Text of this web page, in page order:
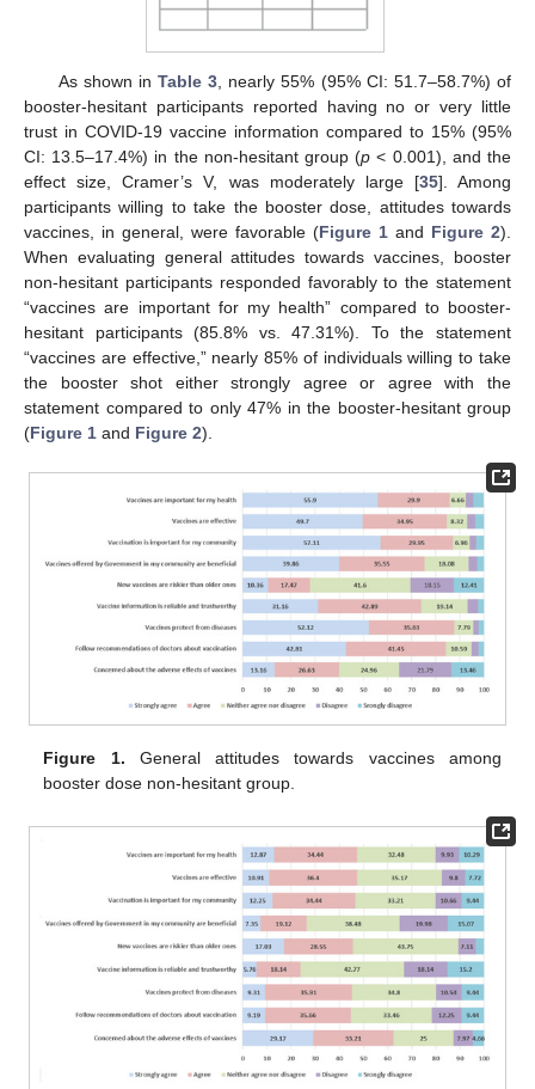
As shown inTable 3 , nearly 55% (95% CI: 51.7–58.7%) of
booster-hesitant participants reported having no or very little
trust in COVID-19 vaccine information compared to 15% (95%
CI: 13.5–17.4%) in the non-hesitant group (p < 0.001), and the
effect size, Cramer’s V, was moderately large [35]. Among
participants willing to take the booster dose, attitudes towards
vaccines, in general, were favorable (Figure 1 and Figure 2).
When evaluating general attitudes towards vaccines, booster
non-hesitant participants responded favorably to the statement
“vaccines are important for my health” compared to booster-
hesitant participants (85.8% vs. 47.31%). To the statement
“vaccines are effective,” nearly 85% of individuals willing to take
the booster shot either strongly agree or agree with the
statement compared to only 47% in the booster-hesitant group
(Figure 1 and Figure 2).
Figure 1. General attitudes towards vaccines among
booster dose non-hesitant group.